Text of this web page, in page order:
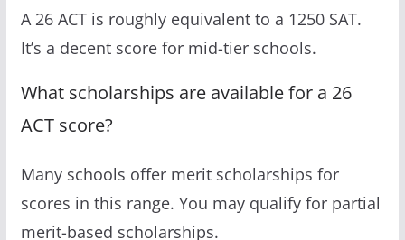
A 26 ACT is roughly equivalent to a 1250 SAT.
It’s a decent score for mid-tier schools.
What scholarships are available for a 26
ACT score?
Many schools offer merit scholarships for
scores in this range. You may qualify for partial
merit-based scholarships.